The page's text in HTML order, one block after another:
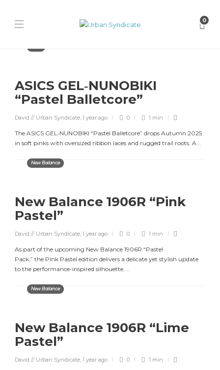
0
ASICS GEL‑NUNOBIKI
“Pastel Balletcore”
David // Urban Syndicate, 1 year ago 0 1 min
The ASICS GEL‑NUNOBIKI “Pastel Balletcore” drops Autumn 2025
in soft pinks with oversized ribbon laces and rugged trail roots. A...
New Balance
New Balance 1906R “Pink
Pastel”
David // Urban Syndicate, 1 year ago 0 1 min
As part of the upcoming New Balance 1906R “Pastel
Pack,” the Pink Pastel edition delivers a delicate yet stylish update
to the performance-inspired silhouette....
New Balance
New Balance 1906R “Lime
Pastel”
David // Urban Syndicate, 1 year ago 0 1 min